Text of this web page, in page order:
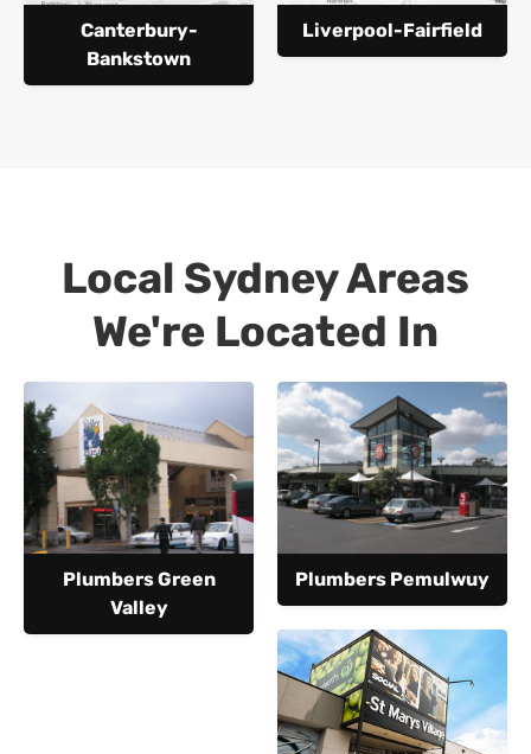
Canterbury-
Bankstown
Liverpool-Fairfield
Local Sydney Areas
We're Located In
Plumbers Green
Valley
Plumbers Pemulwuy